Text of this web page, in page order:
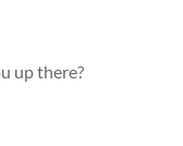
up there?